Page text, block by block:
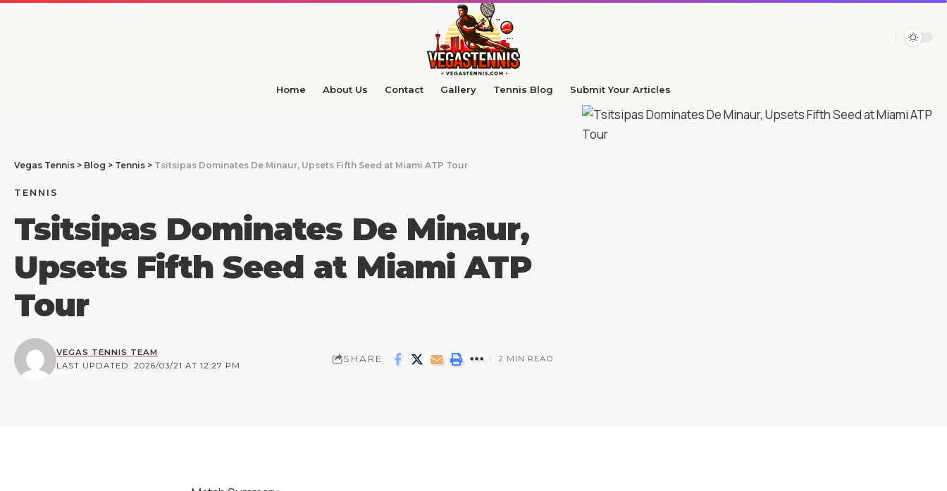
Home About Us Contact Gallery Tennis Blog Submit Your Articles​
Vegas Tennis > Blog > Tennis > Tsitsipas Dominates De Minaur, Upsets Fifth Seed at Miami ATP Tour
TENNIS
Tsitsipas Dominates De Minaur,
Upsets Fifth Seed at Miami ATP
Tour
LAST UPDATED: 2026/03/21 AT 12:27 PM
VEGAS TENNIS TEAM
SHARE 2 MIN READ